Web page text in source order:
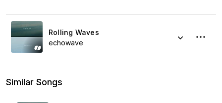
Rolling Waves
echowave
Similar Songs